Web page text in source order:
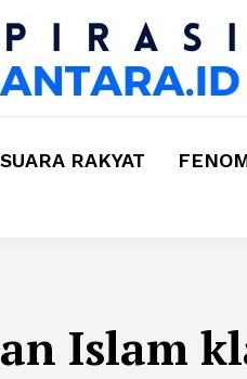
SUARA RAKYAT
Islam